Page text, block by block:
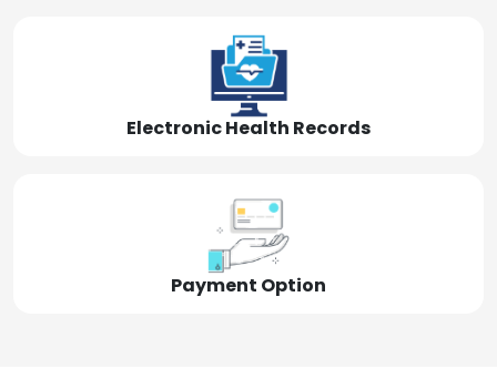
Electronic Health Records
Payment Option